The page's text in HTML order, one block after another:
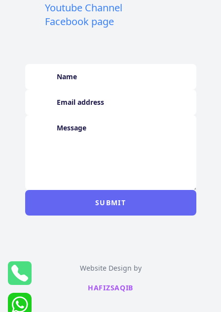
Youtube Channel
Facebook page
SUBMIT
Website Design by
HAFIZSAQIB